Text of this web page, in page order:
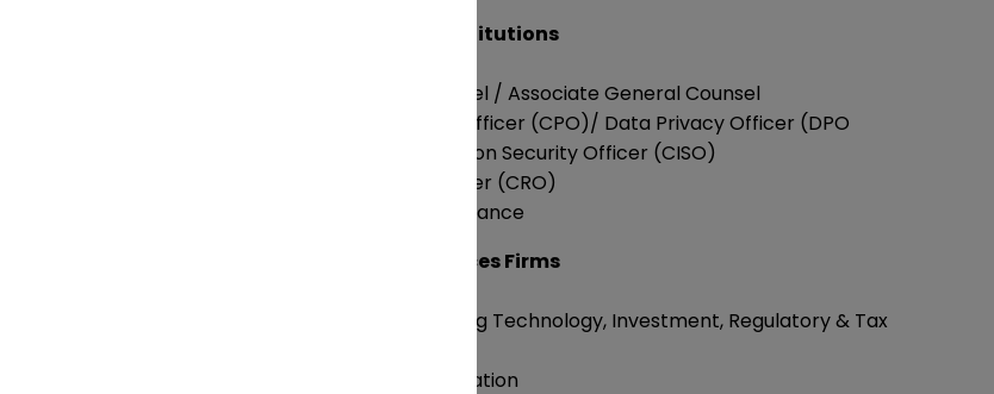
Corporations / Institutions
General Counsel / Associate General Counsel
Chief Privacy Officer (CPO)/ Data Privacy Officer (DPO
Chief Information Security Officer (CISO)
Chief Risk Officer (CRO)
Head of Compliance
Professional Services Firms
Partners leading Technology, Investment, Regulatory & Tax
Heads of Innovation